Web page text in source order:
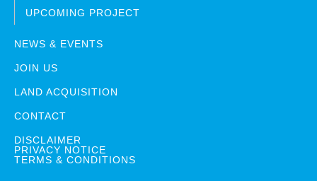
UPCOMING PROJECT
NEWS & EVENTS
JOIN US
LAND ACQUISITION
CONTACT
DISCLAIMER
PRIVACY NOTICE
TERMS & CONDITIONS